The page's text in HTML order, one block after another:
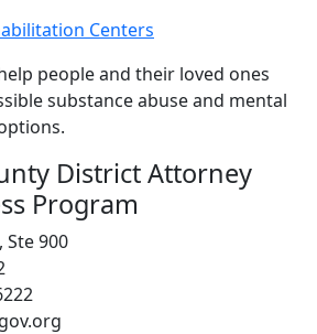
Centers
people and their loved ones
substance abuse and mental
District Attorney
Program
Ste 900